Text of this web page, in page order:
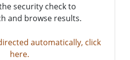
security check to
and browse results.
automatically, click
here.